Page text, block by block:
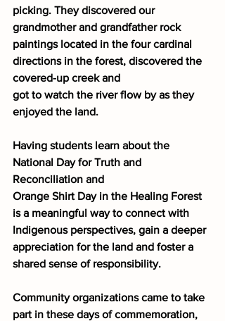
picking. They discovered our
grandmother and grandfather rock
paintings located in the four cardinal
directions in the forest, discovered the
covered-up creek and
got to watch the river flow by as they
enjoyed the land.
Having students learn about the
National Day for Truth and
Reconciliation and
Orange Shirt Day in the Healing Forest
is a meaningful way to connect with
Indigenous perspectives, gain a deeper
appreciation for the land and foster a
shared sense of responsibility.
Community organizations came to take
part in these days of commemoration,